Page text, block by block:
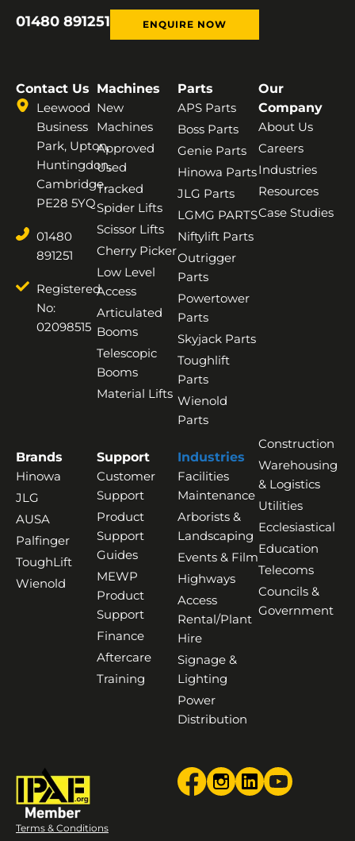
01480 891251 ENQUIRE NOW
Contact Us
Leewood
Business
Park, Upton,
Huntingdon,
Cambridge,
PE28 5YQ
01480
891251
Registered
No:
02098515
Machines
New
Machines
Approved
Used
Tracked
Spider Lifts
Scissor Lifts
Cherry Picker
Low Level
Access
Articulated
Booms
Telescopic
Booms
Material Lifts
Parts
APS Parts
Boss Parts
Genie Parts
Hinowa Parts
JLG Parts
LGMG PARTS
Niftylift Parts
Outrigger
Parts
Powertower
Parts
Skyjack Parts
Toughlift
Parts
Wienold
Parts
Our
Company
About Us
Careers
Industries
Resources
Case Studies
Brands
Hinowa
JLG
AUSA
Palfinger
ToughLift
Wienold
Support
Customer
Support
Product
Support
Guides
MEWP
Product
Support
Finance
Aftercare
Training
Industries
Facilities
Maintenance
Arborists &
Landscaping
Events & Film
Highways
Access
Rental/Plant
Hire
Signage &
Lighting
Power
Distribution
Construction
Warehousing
& Logistics
Utilities
Ecclesiastical
Education
Telecoms
Councils &
Government
Terms & Conditions